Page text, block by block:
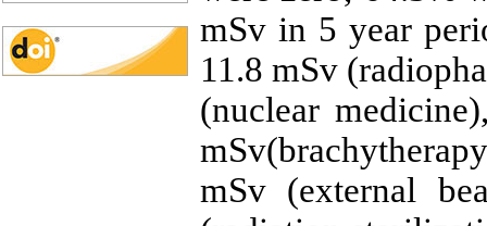
mSv in 5 year
11.8 mSv
(nuclear
mSv (external